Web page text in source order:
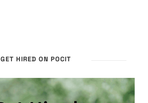
GET HIRED ON POCIT